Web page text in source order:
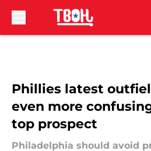
Phillies latest
even more
top prospect
Philadelphia should avoid